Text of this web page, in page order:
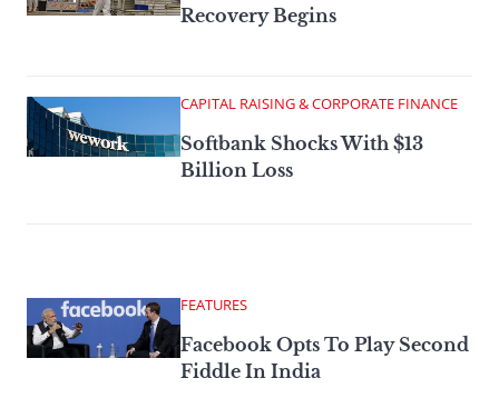
Recovery Begins
CAPITAL RAISING & CORPORATE FINANCE
Softbank Shocks With $13
Billion Loss
FEATURES
Facebook Opts To Play Second
Fiddle In India